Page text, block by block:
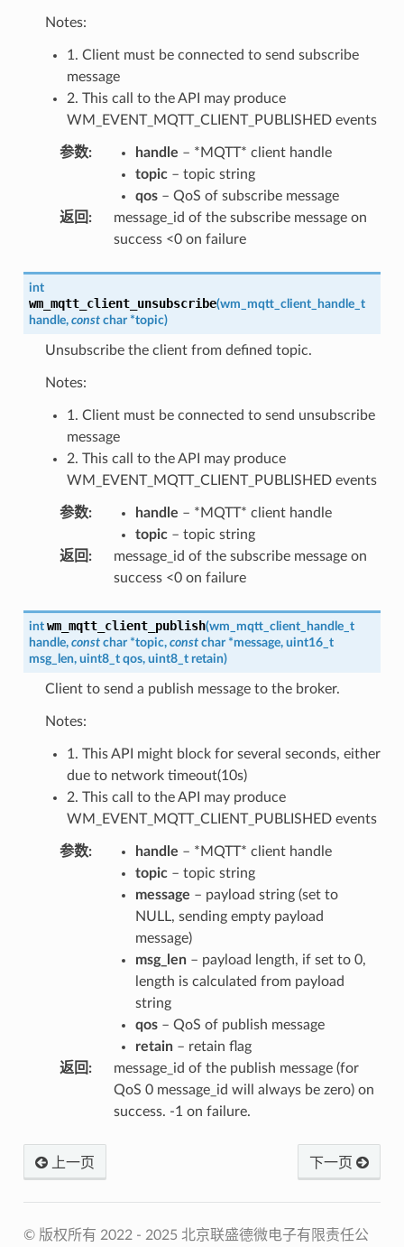
Notes:
1. Client must be connected to send subscribe
message
2. This call to the API may produce
WM_EVENT_MQTT_CLIENT_PUBLISHED events
参数: handle – *MQTT* client handle
topic– topic string
qos– QoS of subscribe message
返回 :
message_id of the subscribe message on
success <0 on failure
int
wm_mqtt_client_unsubscribe(wm_mqtt_client_handle_t
handle, const char *topic)
Unsubscribe the client from defined topic.
Notes:
1. Client must be connected to send unsubscribe
message
2. This call to the API may produce
WM_EVENT_MQTT_CLIENT_PUBLISHED events
参数: handle – *MQTT* client handle
topic– topic string
返回 :
message_id of the subscribe message on
success <0 on failure
int wm_mqtt_client_publish(wm_mqtt_client_handle_t
handle, const char *topic, const char *message, uint16_t
msg_len, uint8_t qos, uint8_t retain)
Client to send a publish message to the broker.
Notes:
1. This API might block for several seconds, either
due to network timeout(10s)
2. This call to the API may produce
WM_EVENT_MQTT_CLIENT_PUBLISHED events
参数: handle – *MQTT* client handle
topic– topic string
message – payload string (set to
NULL, sending empty payload
message)
msg_len– payload length, if set to 0,
length is calculated from payload
string
qos– QoS of publish message
retain– retain flag
返回 :
message_id of the publish message (for
QoS 0 message_id will always be zero) on
success. -1 on failure.
上一页 下一页
© 版权所有 2022 - 2025 北京联盛德微电子有限责任公